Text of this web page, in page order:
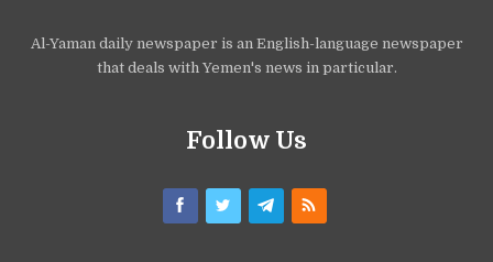
Al-Yaman daily newspaper is an English-language newspaper
that deals with Yemen's news in particular.
Follow Us